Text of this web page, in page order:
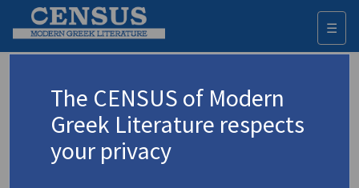
☰
Advanced search Search history
The CENSUS of Modern
Greek Literature respects
your privacy